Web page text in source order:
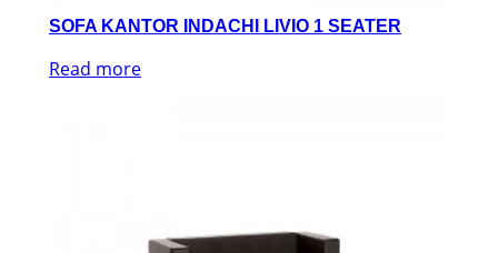
SOFA KANTOR INDACHI LIVIO 1 SEATER
Read more